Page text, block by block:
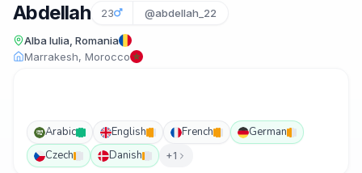
Abdellah 23 @abdellah_22
Alba Iulia, Romania
Marrakesh, Morocco
Arabic English French
German
Czech
Danish +1